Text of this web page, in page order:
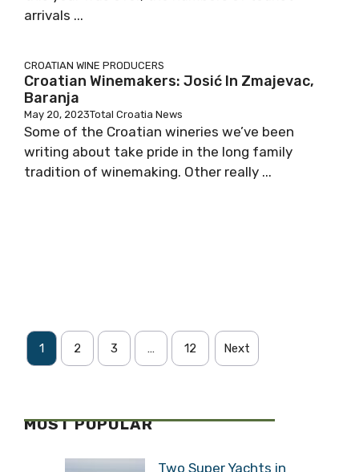
arrivals ...
CROATIAN WINE PRODUCERS
Croatian Winemakers: Josić In Zmajevac,
Baranja
May 20, 2023Total Croatia News
Some of the Croatian wineries we’ve been
writing about take pride in the long family
tradition of winemaking. Other really ...
1 2 3 … 12 Next
MOST POPULAR
Two Super Yachts in